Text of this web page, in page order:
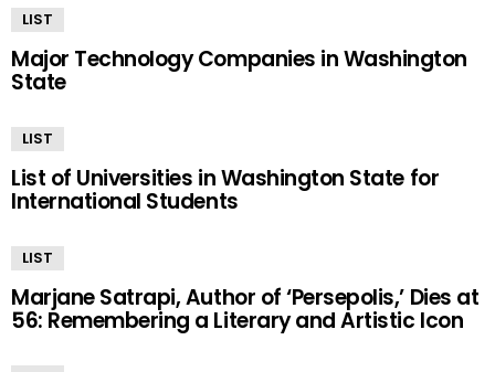
LIST
Major Technology Companies in Washington
State
LIST
List of Universities in Washington State for
International Students
LIST
Marjane Satrapi, Author of ‘Persepolis,’ Dies at
56: Remembering a Literary and Artistic Icon